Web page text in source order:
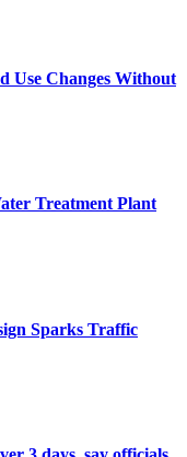
Use Changes Without
Treatment Plant
Sparks Traffic